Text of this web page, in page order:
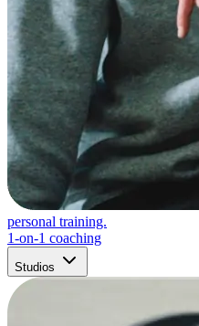
personal training.
1-on-1 coaching
Studios